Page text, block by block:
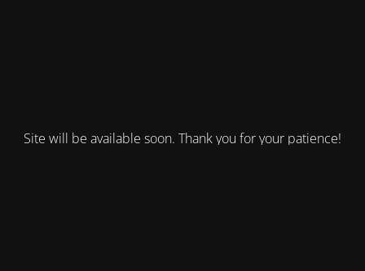
Site will be available soon. Thank you for your patience!